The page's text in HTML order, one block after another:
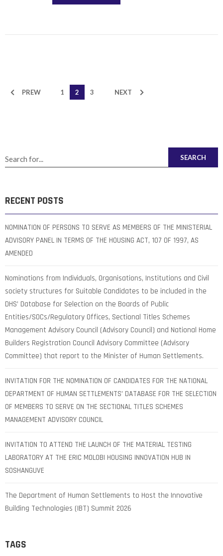
PREW 1 2 3 NEXT
SEARCH
RECENT POSTS
NOMINATION OF PERSONS TO SERVE AS MEMBERS OF THE MINISTERIAL
ADVISORY PANEL IN TERMS OF THE HOUSING ACT, 107 OF 1997, AS
AMENDED
Nominations from Individuals, Organisations, Institutions and Civil
society structures for Suitable Candidates to be included in the
DHS’ Database for Selection on the Boards of Public
Entities/SOCs/Regulatory Offices, Sectional Titles Schemes
Management Advisory Council (Advisory Council) and National Home
Builders Registration Council Advisory Committee (Advisory
Committee) that report to the Minister of Human Settlements.
INVITATION FOR THE NOMINATION OF CANDIDATES FOR THE NATIONAL
DEPARTMENT OF HUMAN SETTLEMENTS’ DATABASE FOR THE SELECTION
OF MEMBERS TO SERVE ON THE SECTIONAL TITLES SCHEMES
MANAGEMENT ADVISORY COUNCIL
INVITATION TO ATTEND THE LAUNCH OF THE MATERIAL TESTING
LABORATORY AT THE ERIC MOLOBI HOUSING INNOVATION HUB IN
SOSHANGUVE
The Department of Human Settlements to Host the Innovative
Building Technologies (IBT) Summit 2026
TAGS